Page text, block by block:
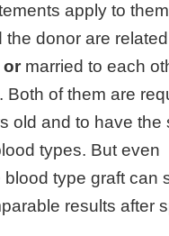
apply to
the donor are
or married to each
Both of them are
old and to have the
types. But even
type graft can
results after